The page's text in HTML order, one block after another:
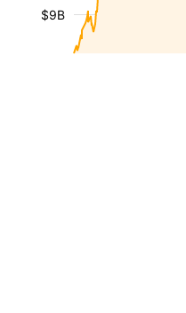
$9B